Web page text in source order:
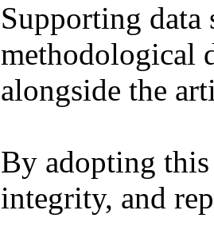
Supporting data
methodological
alongside the
By adopting this
integrity, and